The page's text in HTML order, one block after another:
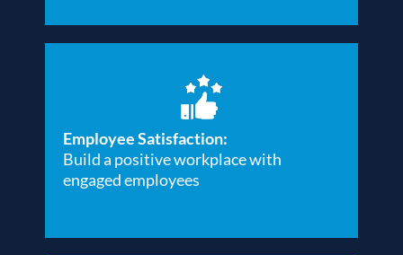
Employee Satisfaction:
Build a positive workplace with
engaged employees